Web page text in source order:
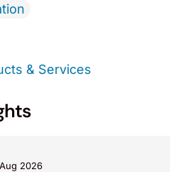
& Services
Aug 2026